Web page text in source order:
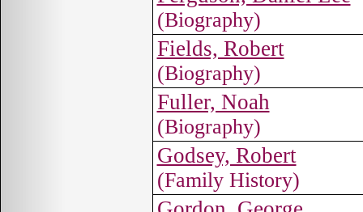
(Biography)
Fields, Robert
(Biography)
Fuller, Noah
(Biography)
Godsey, Robert
(Family History)